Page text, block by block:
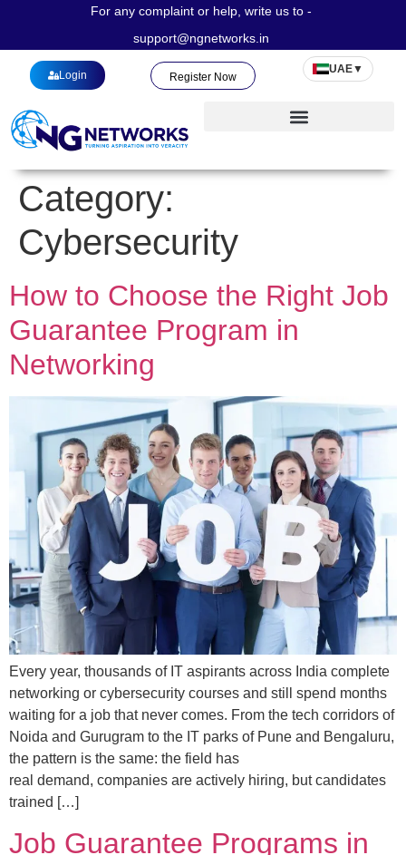
For any complaint or help, write us to -
support@ngnetworks.in
Login Register Now
UAE▼
Category:
Cybersecurity
How to Choose the Right Job
Guarantee Program in
Networking
Every year, thousands of IT aspirants across India complete
networking or cybersecurity courses and still spend months
waiting for a job that never comes. From the tech corridors of
Noida and Gurugram to the IT parks of Pune and Bengaluru,
the pattern is the same: the field has
real demand, companies are actively hiring, but candidates
trained […]
Job Guarantee Programs in